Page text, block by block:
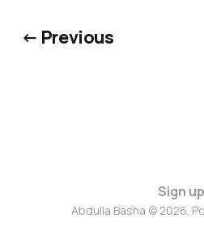
← Previous
Sign up
Abdulla Basha © 2026.